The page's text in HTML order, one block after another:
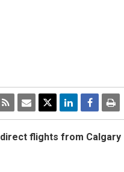
direct flights from Calgary